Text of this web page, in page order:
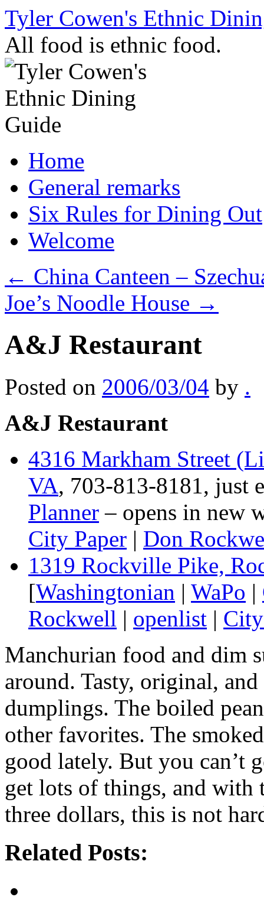
Skip
content
Tyler Cowen's Ethnic
All food is ethnic food.
Home
General remarks
Six Rules for Dining Out
Welcome
← China Canteen –
Joe’s Noodle House →
A&J Restaurant
Posted on 2006/03/04 by .
A&J Restaurant
4316 Markham Street
VA, 703-813-8181, just
Planner – opens in new
City Paper | Don
1319 Rockville Pike,
[Washingtonian | WaPo |
Rockwell | openlist |
Manchurian food and dim
around. Tasty, original,
dumplings. The boiled
other favorites. The
good lately. But you can’t
get lots of things, and with
three dollars, this is not
Related Posts: